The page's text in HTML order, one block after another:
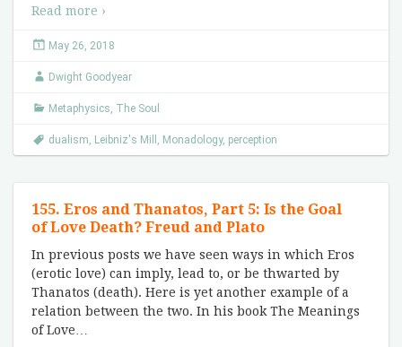
Read more ›
May 26, 2018
Dwight Goodyear
Metaphysics, The Soul
dualism, Leibniz's Mill , Monadology, perception
155. Eros and Thanatos, Part 5: Is the Goal
of Love Death? Freud and Plato
In previous posts we have seen ways in which Eros
(erotic love) can imply, lead to, or be thwarted by
Thanatos (death). Here is yet another example of a
relation between the two. In his book The Meanings
of Love